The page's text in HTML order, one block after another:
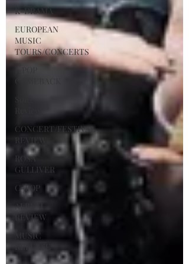
K-DRAMA
EUROPEAN
MUSIC
TOURS/CONCERTS
COMEBACK
Song
CONCERT/FESTIVAL
REVIEW
ROSA
GULLIVER
C-POP
ALBUM
REVIEW
MUSIC